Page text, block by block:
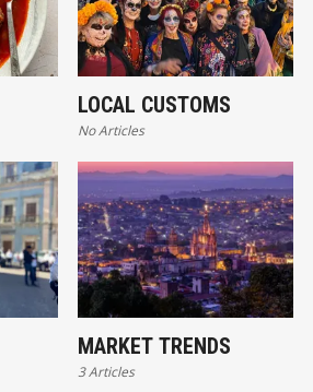
LOCAL CUSTOMS
No Articles
MARKET TRENDS
3 Articles